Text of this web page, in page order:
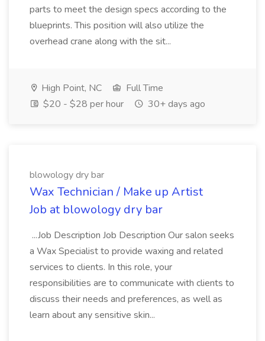
parts to meet the design specs according to the
blueprints. This position will also utilize the
overhead crane along with the sit...
High Point, NC
Full Time
$20 - $28 per hour
30+ days ago
blowology dry bar
Wax Technician / Make up Artist
Job at blowology dry bar
...Job Description Job Description Our salon seeks
a Wax Specialist to provide waxing and related
services to clients. In this role, your
responsibilities are to communicate with clients to
discuss their needs and preferences, as well as
learn about any sensitive skin...